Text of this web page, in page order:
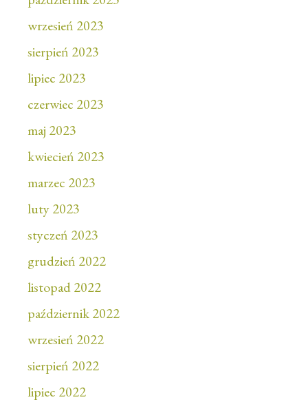
wrzesień 2023
sierpień 2023
lipiec 2023
czerwiec 2023
maj 2023
kwiecień 2023
marzec 2023
luty 2023
styczeń 2023
grudzień 2022
listopad 2022
październik 2022
wrzesień 2022
sierpień 2022
lipiec 2022